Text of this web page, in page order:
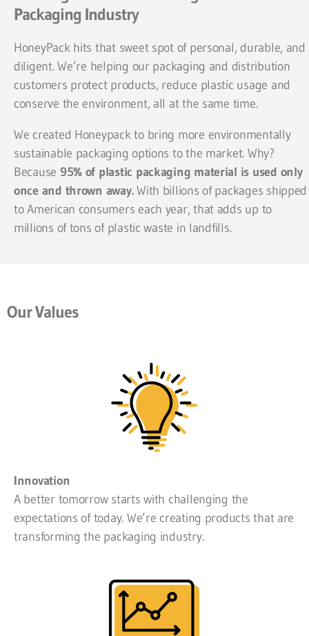
Packaging Industry
HoneyPack hits that sweet spot of personal, durable, and
diligent. We’re helping our packaging and distribution
customers protect products, reduce plastic usage and
conserve the environment, all at the same time.
We created Honeypack to bring more environmentally
sustainable packaging options to the market. Why?
Because 95% of plastic packaging material is used only
once and thrown away.With billions of packages shipped
to American consumers each year, that adds up to
millions of tons of plastic waste in landfills.
Our Values
Innovation
A better tomorrow starts with challenging the
expectations of today. We’re creating products that are
transforming the packaging industry.